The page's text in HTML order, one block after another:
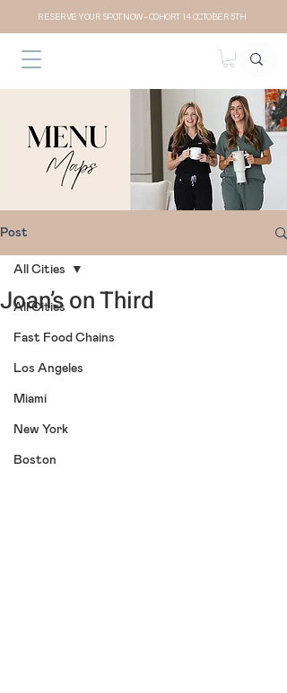
RESERVE YOUR SPOT NOW- COHORT 14 OCTOBER 5TH
Post
All Cities
Fast Food Chains
Los Angeles
Miami
New York
Boston
All Cities
Joan’s on Third